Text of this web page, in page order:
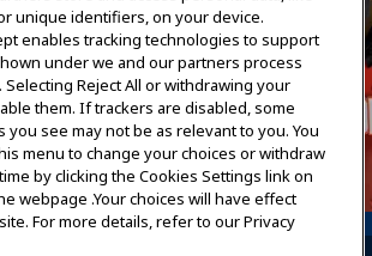
unique identifiers, on your device.
enables tracking technologies to support
under we and our partners process
Reject All or withdrawing your
them. If trackers are disabled, some
you see may not be as relevant to you. You
menu to change your choices or withdraw
by clicking the Cookies Settings link on
webpage .Your choices will have effect
For more details, refer to our Privacy